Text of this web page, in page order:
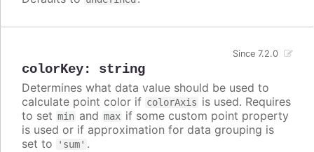
colorKey: string
Since 7.2.0
Determines what data value should be used to
calculate point color if colorAxis is used. Requires
to set min and max if some custom point property
is used or if approximation for data grouping is
set to
'sum' .